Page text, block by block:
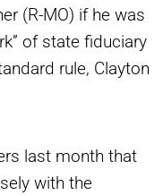
(R-MO) if he was
of state fiduciary
rule, Clayton
last month that
with the